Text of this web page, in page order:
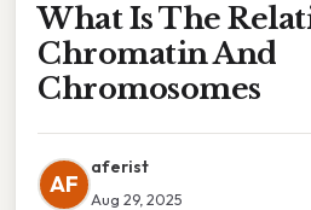
What Is The
Chromatin And
Chromosomes
AF
aferist
Aug 29, 2025